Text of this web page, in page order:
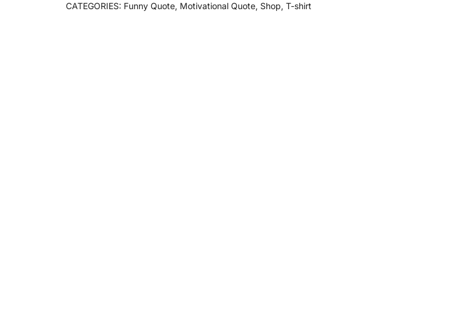
Coffee
CATEGORIES: Funny Quote, Motivational Quote, Shop, T-shirt